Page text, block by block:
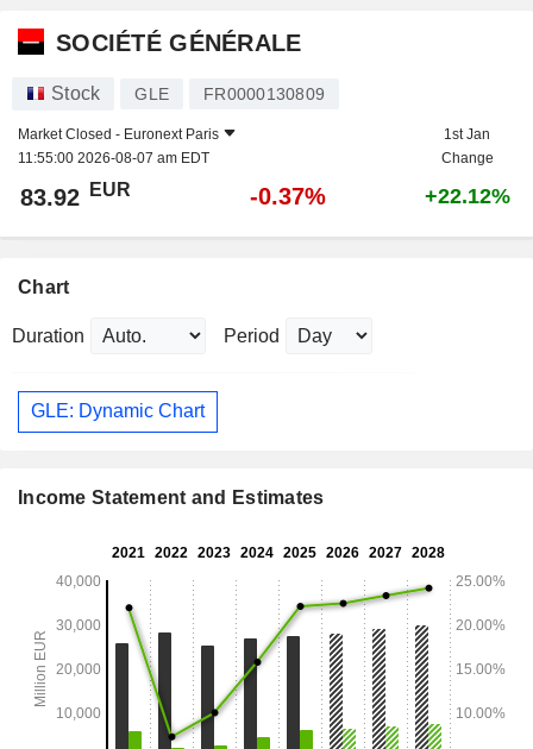
SOCIÉTÉ GÉNÉRALE
Stock GLE FR0000130809
Market Closed - Euronext Paris
11:55:00 2026-08-07 am EDT
1st Jan
Change
83.92 EUR -0.37% +22.12%
Chart
Duration Period
GLE: Dynamic Chart
Income Statement and Estimates